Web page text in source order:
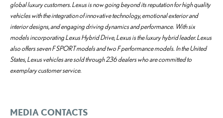
global luxury customers. Lexus is now going beyond its reputation for high quality
vehicles with the integration of innovative technology, emotional exterior and
interior designs, and engaging driving dynamics and performance. With six
models incorporating Lexus Hybrid Drive, Lexus is the luxury hybrid leader. Lexus
also offers seven F SPORT models and two F performance models. In the United
States, Lexus vehicles are sold through 236 dealers who are committed to
exemplary customer service.
MEDIA CONTACTS